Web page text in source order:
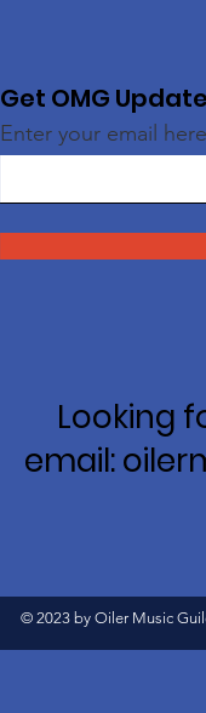
Get OMG
Enter your email here
Looking
email:
© 2023 by Oiler Music